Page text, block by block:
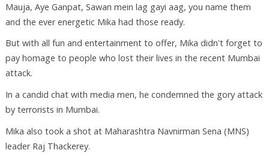
Mauja, Aye Ganpat, Sawan mein lag gayi aag, you name them
and the ever energetic Mika had those ready.
But with all fun and entertainment to offer, Mika didn't forget to
pay homage to people who lost their lives in the recent Mumbai
attack.
In a candid chat with media men, he condemned the gory attack
by terrorists in Mumbai.
Mika also took a shot at Maharashtra Navnirman Sena (MNS)
leader Raj Thackerey.